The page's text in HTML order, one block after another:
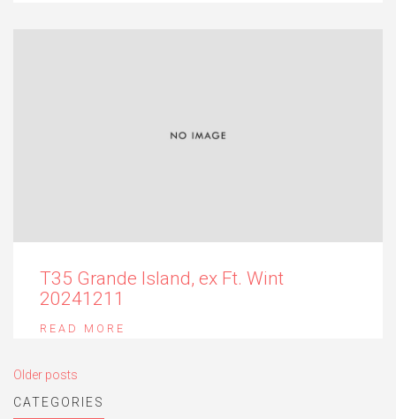
T35 Grande Island, ex Ft. Wint
20241211
READ MORE
Posts
navigation
Older posts
CATEGORIES